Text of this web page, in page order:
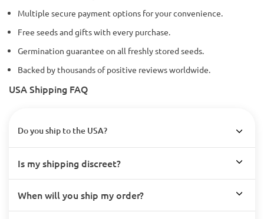
Multiple secure payment options for your convenience.
Free seeds and gifts with every purchase.
Germination guarantee on all freshly stored seeds.
Backed by thousands of positive reviews worldwide.
USA Shipping FAQ
Do you ship to the USA?
Is my shipping discreet?
When will you ship my order?